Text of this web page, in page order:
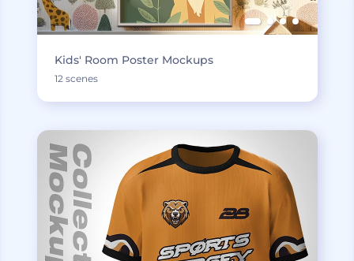
Kids' Room Poster Mockups
12 scenes